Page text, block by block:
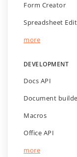
Form Creator
Spreadsheet
more
DEVELOPMENT
Docs API
Document
Macros
Office API
more